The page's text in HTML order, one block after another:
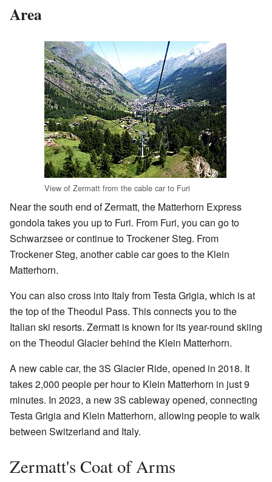
Area
View of Zermatt from the cable car to Furi
Near the south end of Zermatt, the Matterhorn Express
gondola takes you up to Furi. From Furi, you can go to
Schwarzsee or continue to Trockener Steg. From
Trockener Steg, another cable car goes to the Klein
Matterhorn.
You can also cross into Italy from Testa Grigia, which is at
the top of the Theodul Pass. This connects you to the
Italian ski resorts. Zermatt is known for its year-round skiing
on the Theodul Glacier behind the Klein Matterhorn.
A new cable car, the 3S Glacier Ride, opened in 2018. It
takes 2,000 people per hour to Klein Matterhorn in just 9
minutes. In 2023, a new 3S cableway opened, connecting
Testa Grigia and Klein Matterhorn, allowing people to walk
between Switzerland and Italy.
Zermatt's Coat of Arms